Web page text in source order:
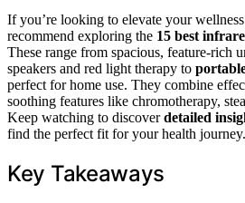
If you’re looking to elevate your
recommend exploring the 15 best
These range from spacious, feature-rich
speakers and red light therapy to
perfect for home use. They combine
soothing features like chromotherapy,
Keep watching to discoverdetailed
find the perfect fit for your health journey.
Key Takeaways